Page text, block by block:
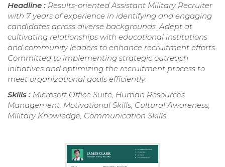
Headline : Results-oriented Assistant Military Recruiter
with 7 years of experience in identifying and engaging
candidates across diverse backgrounds. Adept at
cultivating relationships with educational institutions
and community leaders to enhance recruitment efforts.
Committed to implementing strategic outreach
initiatives and optimizing the recruitment process to
meet organizational goals efficiently.
Skills : Microsoft Office Suite, Human Resources
Management, Motivational Skills, Cultural Awareness,
Military Knowledge, Communication Skills